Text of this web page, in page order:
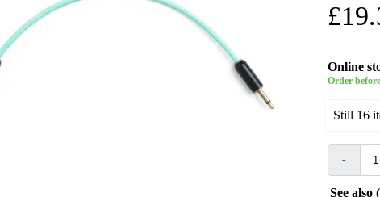
Online
Order
Still 16
-
See also